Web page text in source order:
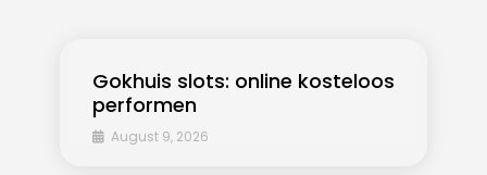
Gokhuis slots: online kosteloos
performen
August 9, 2026